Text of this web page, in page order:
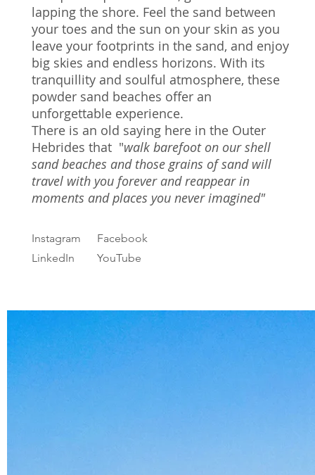
£ 1170
26 tot 29
lapping the shore. Feel the sand between
your toes and the sun on your skin as you
leave your footprints in the sand, and enjoy
big skies and endless horizons. With its
tranquillity and soulful atmosphere, these
powder sand beaches offer an
unforgettable experience.
There is an old saying here in the Outer
Hebrides that "walk barefoot on our shell
sand beaches and those grains of sand will
travel with you forever and reappear in
moments and places you never imagined"
Instagram
Facebook
LinkedIn
YouTube